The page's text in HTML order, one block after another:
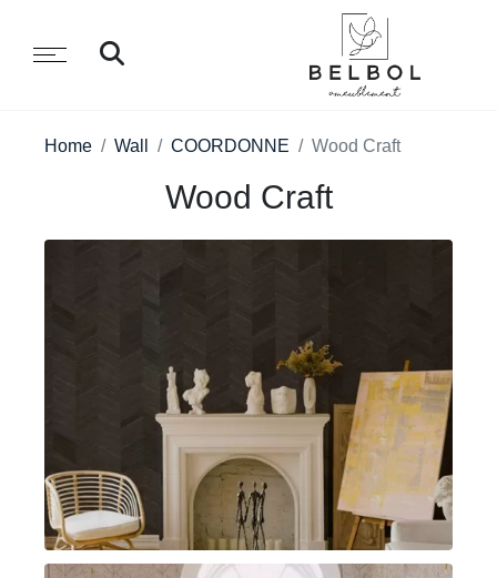
Home Wall COORDONNE Wood Craft
Wood Craft